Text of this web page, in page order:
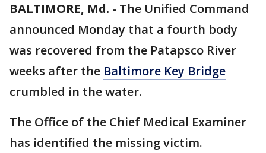
BALTIMORE, Md. - The Unified Command
announced Monday that a fourth body
was recovered from the Patapsco River
weeks after the Baltimore Key Bridge
crumbled in the water.
The Office of the Chief Medical Examiner
has identified the missing victim.